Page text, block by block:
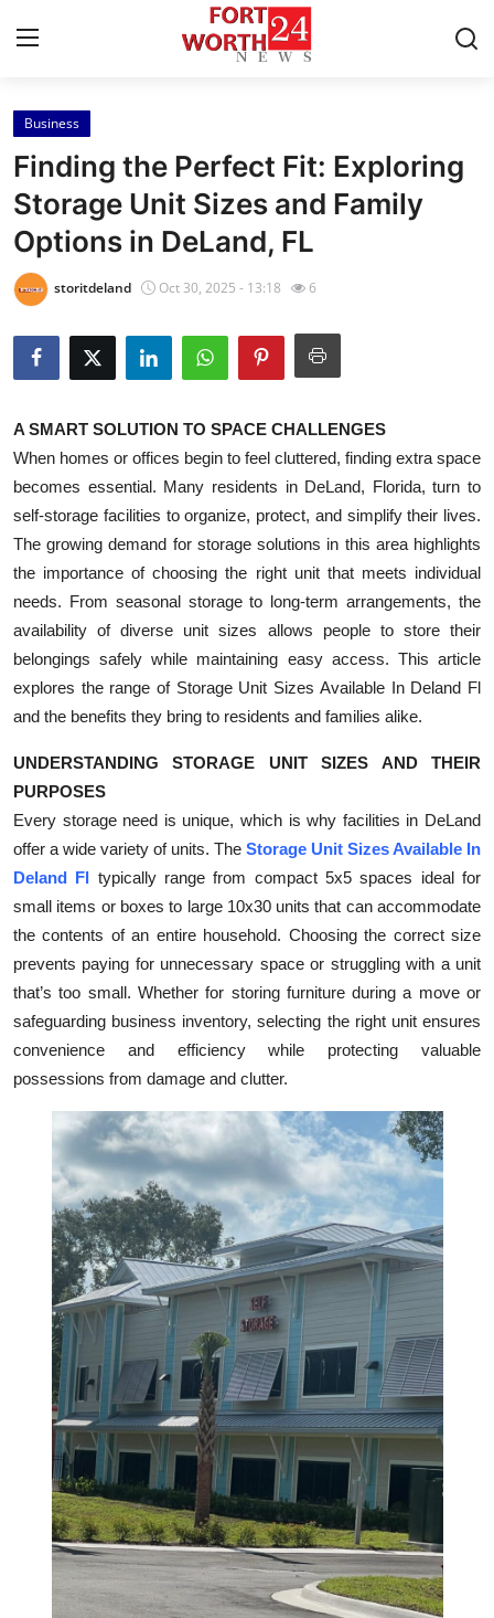
Home
Press Release
Contact
Privacy Policy
About
Health
Submit Press Release
Guest Posting
Crypto
Advertise with US
Finance
Tech
Real Estate
General
How To
Support Number
Business
Finding the Perfect Fit: Exploring
Storage Unit Sizes and Family
Options in DeLand, FL
storitdeland Oct 30, 2025 - 13:18 6
A SMART SOLUTION TO SPACE CHALLENGES
When homes or offices begin to feel cluttered, finding extra space
becomes essential. Many residents in DeLand, Florida, turn to
self-storage facilities to organize, protect, and simplify their lives.
The growing demand for storage solutions in this area highlights
the importance of choosing the right unit that meets individual
needs. From seasonal storage to long-term arrangements, the
availability of diverse unit sizes allows people to store their
belongings safely while maintaining easy access. This article
explores the range of Storage Unit Sizes Available In Deland Fl
and the benefits they bring to residents and families alike.
UNDERSTANDING STORAGE UNIT SIZES AND THEIR
PURPOSES
Every storage need is unique, which is why facilities in DeLand
offer a wide variety of units. The Storage Unit Sizes Available In
Deland Fl typically range from compact 5x5 spaces ideal for
small items or boxes to large 10x30 units that can accommodate
the contents of an entire household. Choosing the correct size
prevents paying for unnecessary space or struggling with a unit
that’s too small. Whether for storing furniture during a move or
safeguarding business inventory, selecting the right unit ensures
convenience and efficiency while protecting valuable
possessions from damage and clutter.